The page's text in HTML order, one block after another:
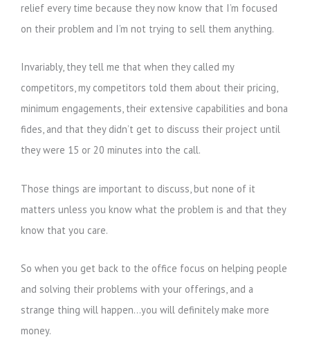
relief every time because they now know that I’m focused
on their problem and I’m not trying to sell them anything.
Invariably, they tell me that when they called my
competitors, my competitors told them about their pricing,
minimum engagements, their extensive capabilities and bona
fides, and that they didn’t get to discuss their project until
they were 15 or 20 minutes into the call.
Those things are important to discuss, but none of it
matters unless you know what the problem is and that they
know that you care.
So when you get back to the office focus on helping people
and solving their problems with your offerings, and a
strange thing will happen…you will definitely make more
money.